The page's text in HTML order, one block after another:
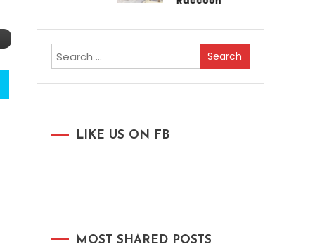
Search
for:
LIKE US ON FB
MOST SHARED POSTS